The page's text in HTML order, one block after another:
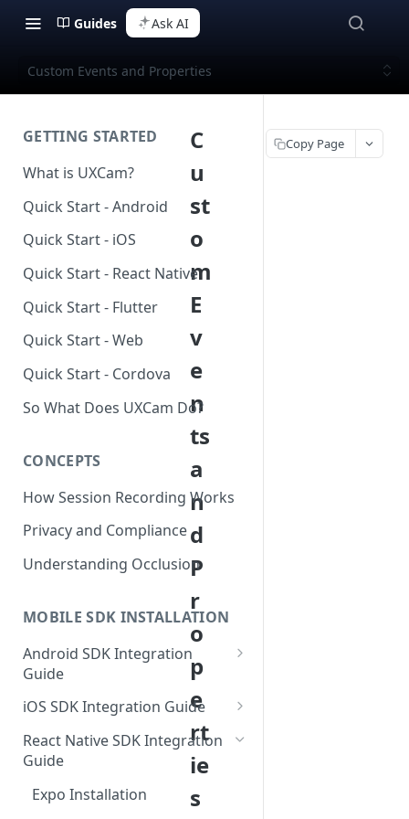
Guides Ask AI
Custom Events and Properties
GETTING STARTED
What is UXCam?
Quick Start - Android
Quick Start - iOS
Quick Start - React Native
Quick Start - Flutter
Quick Start - Web
Quick Start - Cordova
So What Does UXCam Do?
CONCEPTS
How Session Recording Works
Privacy and Compliance
Understanding Occlusion
MOBILE SDK INSTALLATION
Android SDK Integration
Guide
Initialize SDK and Start
Tagging Screens
Fragment-Based Screen
Tagging
Mask PII & Sensitive Content
Jetpack Compose Occlusion
iOS SDK Integration Guide
SwiftUI UXCam package
Tagging Screens
SwiftUI Automatic Screen
Mask PII & Sensitive Content
React Native SDK Integration
Guide
Expo Installation
C
u
st
o
m
E
v
e
n
ts
a
n
d
P
r
o
p
e
rt
ie
s
Copy Page